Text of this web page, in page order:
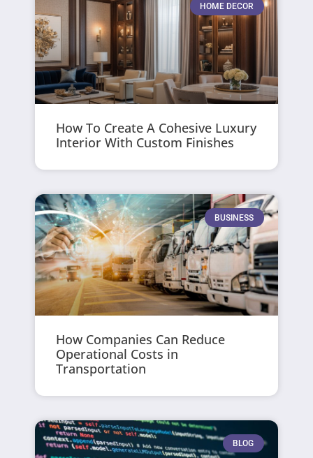
HOME DECOR
How To Create A Cohesive Luxury
Interior With Custom Finishes
BUSINESS
How Companies Can Reduce
Operational Costs in
Transportation
BLOG